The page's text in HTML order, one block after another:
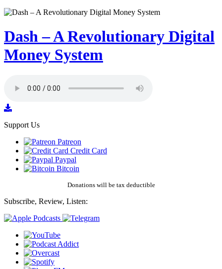
Dash – A Revolutionary Digital
Money System
Support Us
Patreon
Credit Card
Paypal
Bitcoin
Donations will be tax deductible
Subscribe, Review, Listen: